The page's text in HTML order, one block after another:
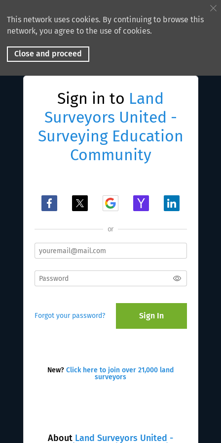
This network uses cookies. By continuing to browse this
network, you agree to the use of cookies.
Close and proceed
About Land Surveyors United -
Sign in to Land
Surveyors United -
Surveying Education
Community
or
Forgot your password? Sign In
New? Click here to join over 21,000 land
surveyors